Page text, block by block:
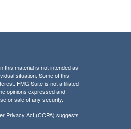
this material is not intended as
situation. Some of this
FMG Suite is not affiliated
opinions expressed and
or sale of any security.
Privacy Act (CCPA) suggests